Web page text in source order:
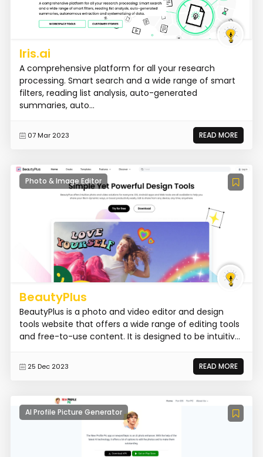
Iris.ai
A comprehensive platform for all your research
processing. Smart search and a wide range of smart
filters, reading list analysis, auto-generated
summaries, auto...
07 Mar 2023 READ MORE
Photo & Image Editor
BeautyPlus
BeautyPlus is a photo and video editor and design
tools website that offers a wide range of editing tools
and free-to-use content. It is designed to be intuitiv...
25 Dec 2023 READ MORE
AI Profile Picture Generator